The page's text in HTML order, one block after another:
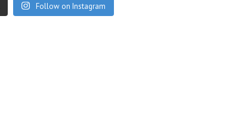
Follow on Instagram